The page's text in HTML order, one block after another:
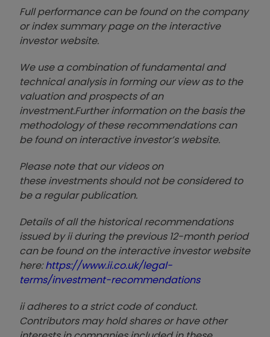
Full performance can be found on the company
or index summary page on the interactive
investor website.
We use a combination offundamental and
technical analysis in forming our view as to the
valuation and prospects of an
investment.Further information on the basis the
methodology of these recommendations can
be found on interactive investor’s website.
Please note that our videos on
these investments should not be considered to
be a regular publication.
Details of all the historical recommendations
issued by ii during the previous 12-month period
can be found on the interactive investor website
here:https://www.ii.co.uk/legal-
terms/investment-recommendations
ii adheres to a strict code of conduct.
Contributors may hold shares or have other